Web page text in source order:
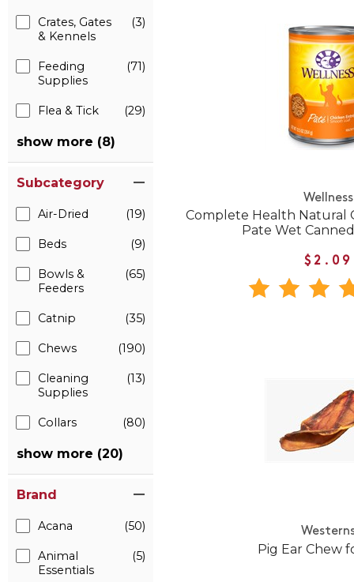
Crates, Gates
& Kennels
(3)
Feeding
Supplies
(71)
Flea & Tick (29)
show more (8)
Subcategory
Air-Dried (19)
Beds (9)
Bowls &
Feeders
(65)
Catnip (35)
Chews (190)
Cleaning
Supplies
(13)
Collars (80)
show more (20)
Brand
Acana (50)
Animal
Essentials
(5)
Wellness
Complete Health Natural
Pate Wet
$2.09
Pig Ear Chew